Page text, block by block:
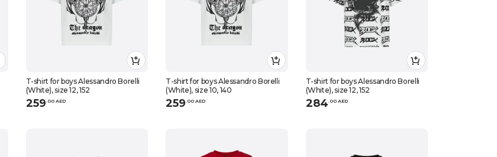
T-shirt for boys Alessandro Borelli
(White), size 12, 152
259.00 AED
T-shirt for boys Alessandro Borelli
(White), size 10, 140
259.00 AED
T-shirt for boys Alessandro Borelli
(White), size 12, 152
284.00 AED